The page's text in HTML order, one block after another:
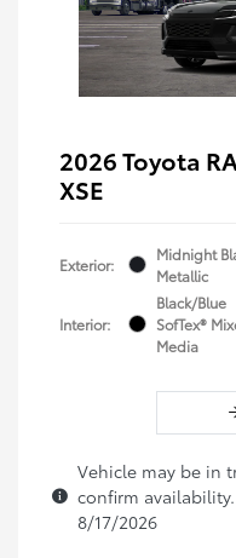
2026 Toyota
XSE
Exterior:
Midnight
Metallic
Interior:
Black/Blue
SofTex®
Media
Vehicle may be in
confirm
8/17/2026